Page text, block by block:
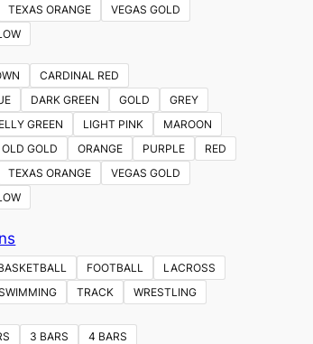
TEXAS ORANGE
VEGAS GOLD
CARDINAL RED
DARK GREEN GOLD
GREY
GREEN LIGHT PINK
MAROON
OLD GOLD ORANGE PURPLE
RED
TEXAS ORANGE
VEGAS GOLD
product
has
multiple
variants.
FOOTBALL
LACROSS
TRACK WRESTLING
3 BARS 4 BARS